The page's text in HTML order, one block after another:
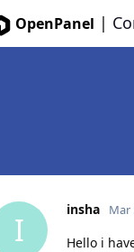
OpenPanel |
I
insha Mar
Hello i